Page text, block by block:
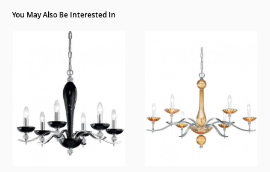
You May Also Be Interested In